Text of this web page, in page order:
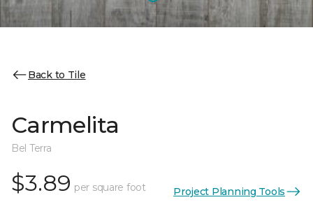
Back to Tile
Carmelita
Bel Terra
$3.89 per square foot Project Planning Tools